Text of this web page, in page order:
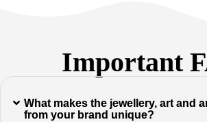
Important
What makes the jewellery, art and
from your brand unique?